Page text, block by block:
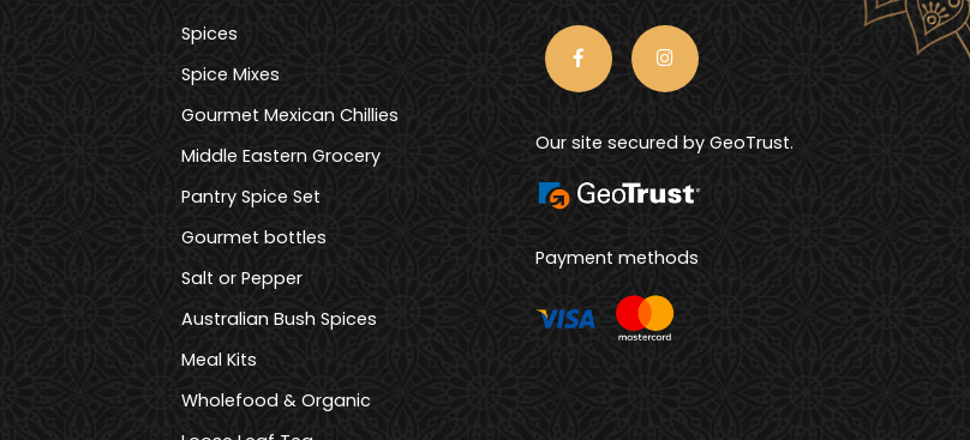
Spices
Spice Mixes
Gourmet Mexican Chillies
Middle Eastern Grocery
Pantry Spice Set
Gourmet bottles
Salt or Pepper
Australian Bush Spices
Meal Kits
Wholefood & Organic
Our site secured by GeoTrust.
Payment methods